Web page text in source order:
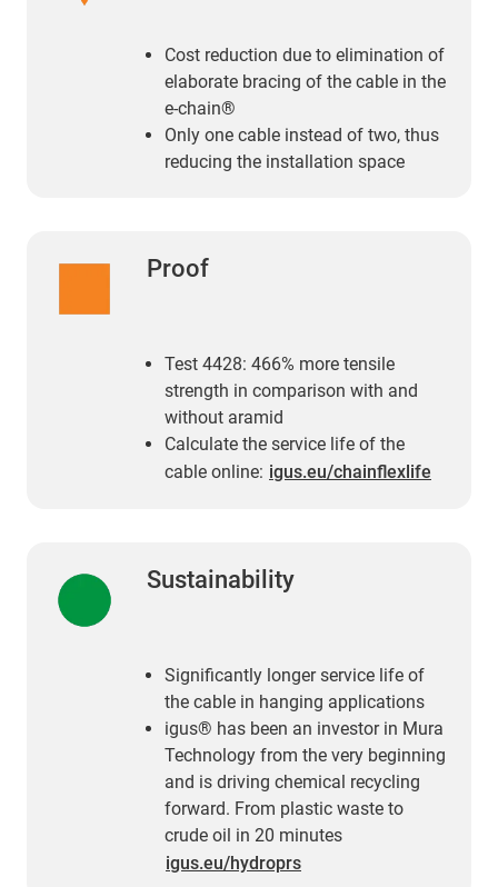
Cost reduction due to elimination of
elaborate bracing of the cable in the
e-chain®
Only one cable instead of two, thus
reducing the installation space
Proof
Test 4428: 466% more tensile
strength in comparison with and
without aramid
Calculate the service life of the
cable online: igus.eu/chainflexlife
Sustainability
Significantly longer service life of
the cable in hanging applications
igus® has been an investor in Mura
Technology from the very beginning
and is driving chemical recycling
forward. From plastic waste to
crude oil in 20 minutes
igus.eu/hydroprs